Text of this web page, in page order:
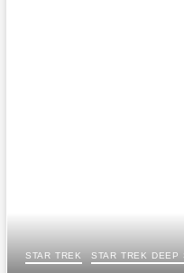
STAR TREK STAR TREK DEEP